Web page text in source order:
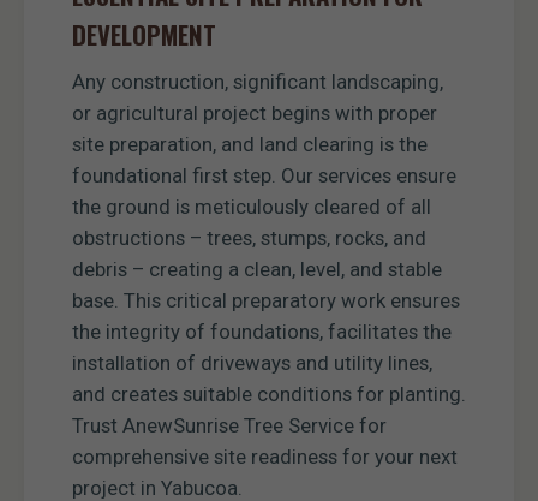
DEVELOPMENT
Any construction, significant landscaping,
or agricultural project begins with proper
site preparation, and land clearing is the
foundational first step. Our services ensure
the ground is meticulously cleared of all
obstructions – trees, stumps, rocks, and
debris – creating a clean, level, and stable
base. This critical preparatory work ensures
the integrity of foundations, facilitates the
installation of driveways and utility lines,
and creates suitable conditions for planting.
Trust AnewSunrise Tree Service for
comprehensive site readiness for your next
project in Yabucoa.